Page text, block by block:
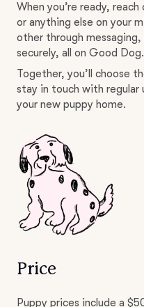
When you’re ready,
or anything else on your
other through
securely, all on Good Dog.
Together, you’ll choose
stay in touch with regular
your new puppy home.
Price
Puppy prices include a